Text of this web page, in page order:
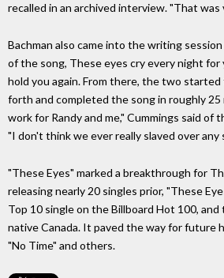
recalled in an archived interview. "That was
Bachman also came into the writing
of the song, These eyes cry every night
hold you again. From there, the two started
forth and completed the song in roughly
work for Randy and me," Cummings said of
"I don't think we ever really slaved over any
"These Eyes" marked a breakthrough for
releasing nearly 20 singles prior, "These
Top 10 single on the Billboard Hot 100,
native Canada. It paved the way for future
"No Time" and others.